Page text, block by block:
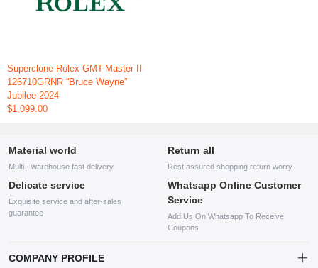
Superclone Rolex GMT-Master II
126710GRNR “Bruce Wayne”
Jubilee 2024
$1,099.00
Material world
Multi - warehouse fast delivery
Return all
Rest assured shopping return worry
Delicate service
Exquisite service and after-sales
guarantee
Whatsapp Online Customer
Service
Add Us On Whatsapp To Receive
Coupons
COMPANY PROFILE